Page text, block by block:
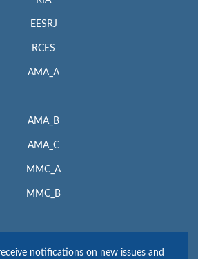
EESRJ
RCES
AMA_A
AMA_B
AMA_C
MMC_A
MMC_B
notifications on new issues and